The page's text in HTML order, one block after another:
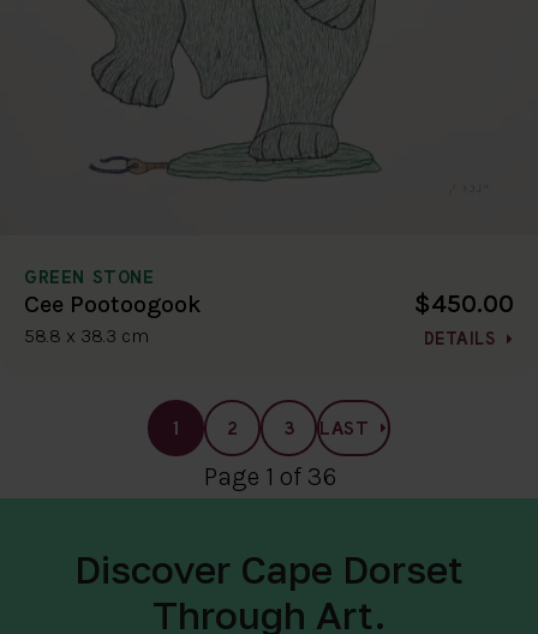
GREEN STONE
Cee Pootoogook
58.8 x 38.3 cm
$450.00
DETAILS
1 2 3 LAST
Page 1 of 36
Discover Cape Dorset
Through Art.